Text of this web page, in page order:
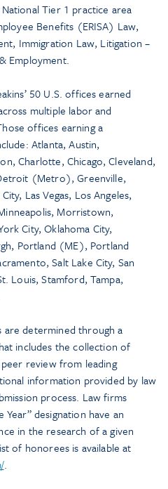
Tier 1 practice area
Benefits (ERISA) Law,
Immigration Law, Litigation –
Employment.
50­­ U.S. offices earned
multiple labor and
offices earning a
Atlanta, Austin,
Charlotte, Chicago, Cleveland,
(Metro), Greenville,
Las Vegas, Los Angeles,
Morristown,
City, Oklahoma City,
Portland (ME), Portland
Salt Lake City, San
Louis, Stamford, Tampa,
are determined through a
includes the collection of
review from leading
information provided by law
process. Law firms
designation have an
in the research of a given
of honorees is available at
.